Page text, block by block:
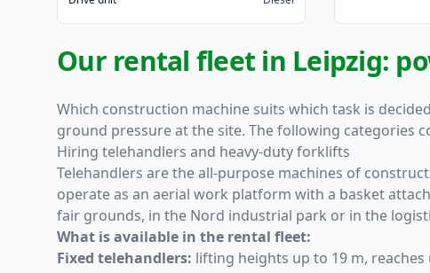
Our rental fleet in Leipzig:
Which construction machine suits which task is
ground pressure at the site. The following categories
Hiring telehandlers and heavy-duty forklifts
Telehandlers are the all-purpose machines of
operate as an aerial work platform with a basket
fair grounds, in the Nord industrial park or in the
What is available in the rental fleet:
Fixed telehandlers: lifting heights up to 19 m,